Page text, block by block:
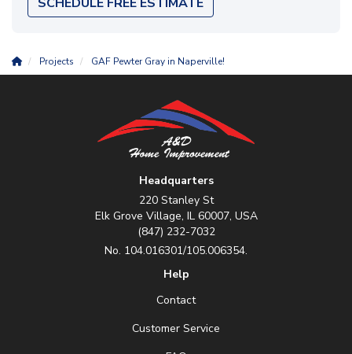
Projects GAF Pewter Gray in Naperville!
Headquarters
220 Stanley St
Elk Grove Village, IL 60007, USA
(847) 232-7032
No. 104.016301/105.006354.
Help
Contact
Customer Service